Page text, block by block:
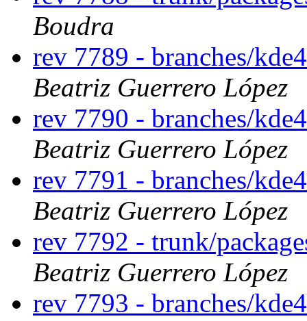
Boudra
rev 7789 - branches/
Beatriz Guerrero López
rev 7790 - branches/
Beatriz Guerrero López
rev 7791 - branches/
Beatriz Guerrero López
rev 7792 - trunk/
Beatriz Guerrero López
rev 7793 - branches/